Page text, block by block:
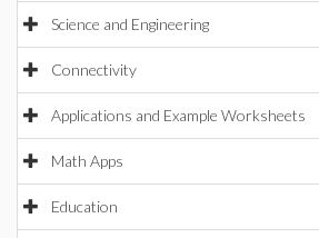
Science and Engineering
Connectivity
Applications and Example Worksheets
Math Apps
Education